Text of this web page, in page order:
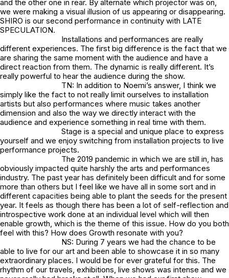
and the other one in rear. By alternate which projector was on,
we were making a visual illusion of us appearing or disappearing.
SHIRO is our second performance in continuity with LATE
SPECULATION.
Installations and performances are really
different experiences. The first big difference is the fact that we
are sharing the same moment with the audience and have a
direct reaction from them. The dynamic is really different. It’s
really powerful to hear the audience during the show.
TN: In addition to Noemi’s answer, I think we
simply like the fact to not really limit ourselves to installation
artists but also performances where music takes another
dimension and also the way we directly interact with the
audience and experience something in real time with them.
Stage is a special and unique place to express
yourself and we enjoy switching from installation projects to live
performance projects.
The 2019 pandemic in which we are still in, has
obviously impacted quite harshly the arts and performances
industry. The past year has definitely been difficult and for some
more than others but I feel like we have all in some sort and in
different capacities being able to plant the seeds for the present
year. It feels as though there has been a lot of self-reflection and
introspective work done at an individual level which will then
enable growth, which is the theme of this issue. How do you both
feel with this? How does Growth resonate with you?
NS: During 7 years we had the chance to be
able to live for our art and been able to showcase it in so many
extraordinary places. I would be for ever grateful for this. The
rhythm of our travels, exhibitions, live shows was intense and we